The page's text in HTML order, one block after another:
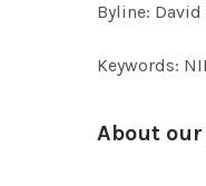
Byline:
Keywords:
About